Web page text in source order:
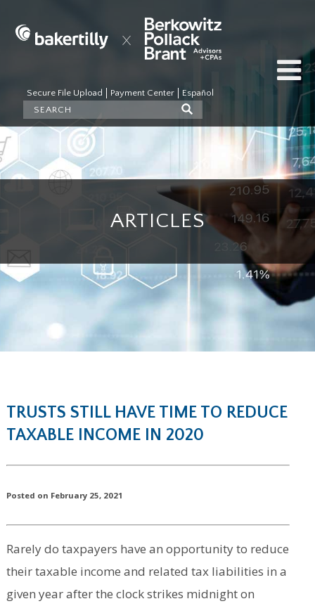
Secure File Upload Payment Center Español
ARTICLES
TRUSTS STILL HAVE TIME TO REDUCE
TAXABLE INCOME IN 2020
Posted on February 25, 2021
Rarely do taxpayers have an opportunity to reduce
their taxable income and related tax liabilities in a
given year after the clock strikes midnight on